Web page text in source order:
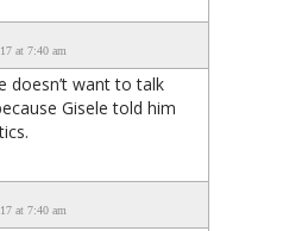
at 7:40 am
doesn’t want to talk
Gisele told him
at 7:40 am